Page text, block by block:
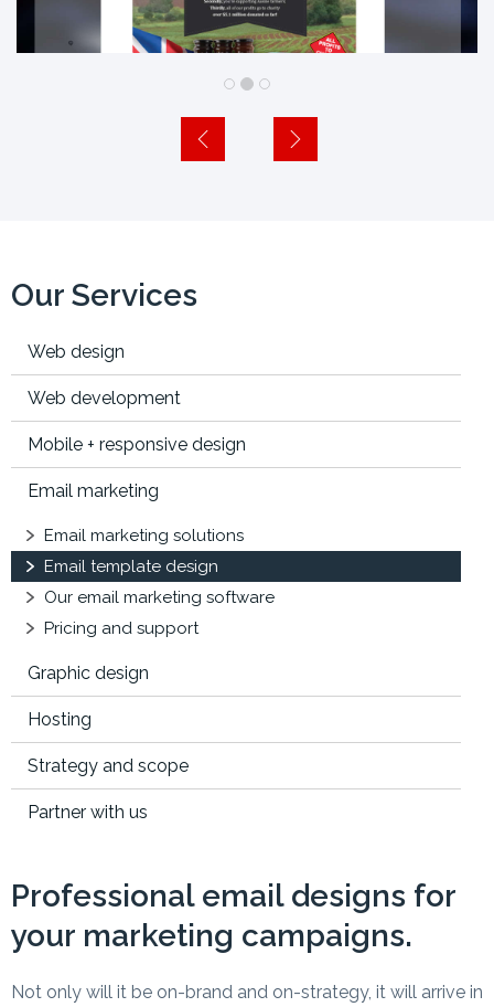
Our Services
Web design
Web development
Mobile + responsive design
Email marketing
Email marketing solutions
Email template design
Our email marketing software
Pricing and support
Graphic design
Hosting
Strategy and scope
Partner with us
Professional email designs for
your marketing campaigns.
Not only will it be on-brand and on-strategy, it will arrive in